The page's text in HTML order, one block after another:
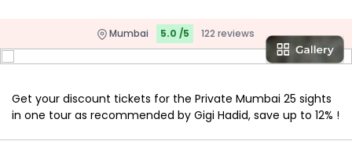
Mumbai 5.0 /5 122 reviews
Get your discount tickets for the Private Mumbai 25 sights
in one tour as recommended by Gigi Hadid, save up to 12% !